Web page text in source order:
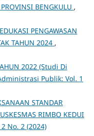
BENGKULU ,
PENGAWASAN
TAHUN 2024 ,
2022 (Studi Di
Publik: Vol. 1
STANDAR
RIMBO KEDUI
No. 2 (2024)